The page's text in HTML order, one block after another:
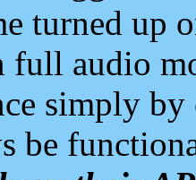
turned up
full audio
simply
be